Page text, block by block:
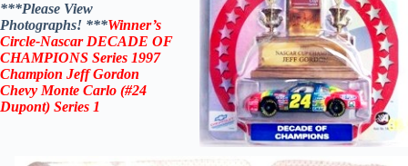
***Please View
Photographs! ***Winner’s
Circle-Nascar DECADE OF
CHAMPIONS Series 1997
Champion Jeff Gordon
Chevy Monte Carlo (#24
Dupont) Series 1